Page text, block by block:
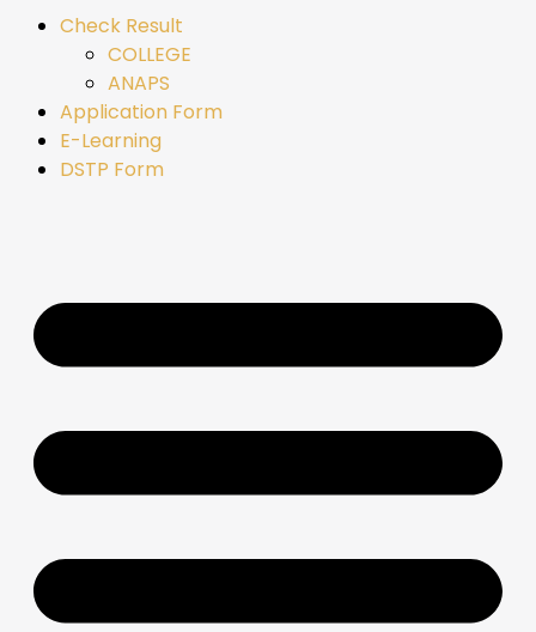
Check Result
COLLEGE
ANAPS
Application Form
E-Learning
DSTP Form